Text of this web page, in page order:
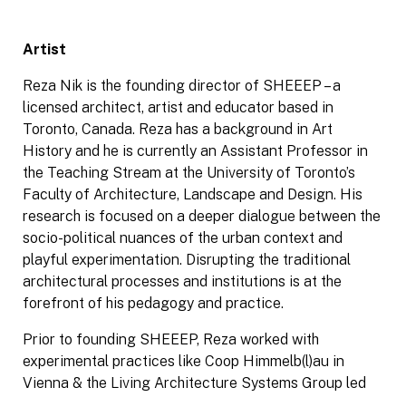
Artist
Reza Nik is the founding director of SHEEEP – a
licensed architect, artist and educator based in
Toronto, Canada. Reza has a background in Art
History and he is currently an Assistant Professor in
the Teaching Stream at the University of Toronto’s
Faculty of Architecture, Landscape and Design. His
research is focused on a deeper dialogue between the
socio-political nuances of the urban context and
playful experimentation. Disrupting the traditional
architectural processes and institutions is at the
forefront of his pedagogy and practice.
Prior to founding SHEEEP, Reza worked with
experimental practices like Coop Himmelb(l)au in
Vienna & the Living Architecture Systems Group led